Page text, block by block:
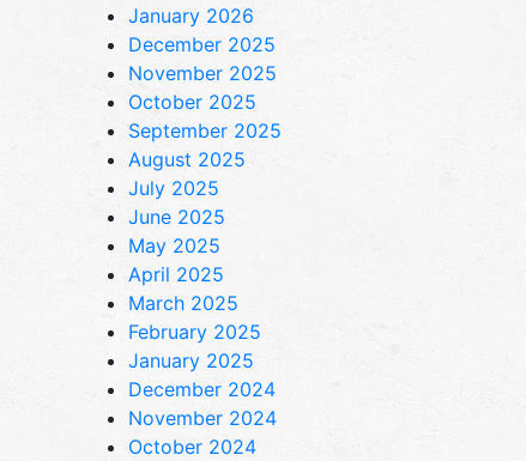
January 2026
December 2025
November 2025
October 2025
September 2025
August 2025
July 2025
June 2025
May 2025
April 2025
March 2025
February 2025
January 2025
December 2024
November 2024
October 2024